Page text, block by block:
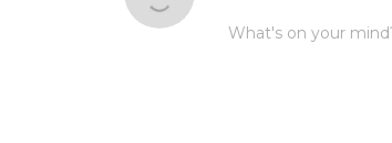
What's on your